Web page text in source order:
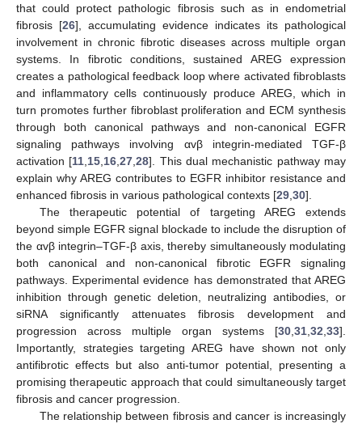
that could protect pathologic fibrosis such as in endometrial
fibrosis [26], accumulating evidence indicates its pathological
involvement in chronic fibrotic diseases across multiple organ
systems. In fibrotic conditions, sustained AREG expression
creates a pathological feedback loop where activated fibroblasts
and inflammatory cells continuously produce AREG, which in
turn promotes further fibroblast proliferation and ECM synthesis
through both canonical pathways and non-canonical EGFR
signaling pathways involving αvβ integrin-mediated TGF-β
activation [11 15 16 ,27 ,28]. This dual mechanistic pathway may
explain why AREG contributes to EGFR inhibitor resistance and
enhanced fibrosis in various pathological contexts [29 30].
The therapeutic potential of targeting AREG extends
beyond simple EGFR signal blockade to include the disruption of
the αvβ integrin–TGF-β axis, thereby simultaneously modulating
both canonical and non-canonical fibrotic EGFR signaling
pathways. Experimental evidence has demonstrated that AREG
inhibition through genetic deletion, neutralizing antibodies, or
siRNA significantly attenuates fibrosis development and
progression across multiple organ systems [30 31 32 33].
Importantly, strategies targeting AREG have shown not only
antifibrotic effects but also anti-tumor potential, presenting a
promising therapeutic approach that could simultaneously target
fibrosis and cancer progression.
The relationship between fibrosis and cancer is increasingly